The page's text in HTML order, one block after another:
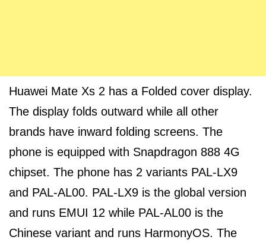
Huawei Mate Xs 2 has a Folded cover display.
The display folds outward while all other
brands have inward folding screens. The
phone is equipped with Snapdragon 888 4G
chipset. The phone has 2 variants PAL-LX9
and PAL-AL00. PAL-LX9 is the global version
and runs EMUI 12 while PAL-AL00 is the
Chinese variant and runs HarmonyOS. The